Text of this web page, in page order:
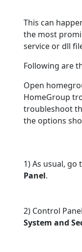
This can
the most
service or dll
Following are
Open
HomeGroup
troubleshoot
the options
1) As usual, go
Panel.
2) Control
System and